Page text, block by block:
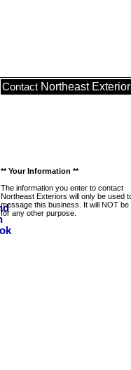
Contact Northeast
** Your Information **
The information you enter to contact
Northeast Exteriors will only be used
message this business. It will NOT be
for any other purpose.